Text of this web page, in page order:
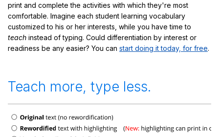
print and complete the activities with which they're most
comfortable. Imagine each student learning vocabulary
customized to his or her interests, while you have time to
teach instead of typing. Could differentiation by interest or
readiness be any easier? You can start doing it today, for free.
Teach more, type less.